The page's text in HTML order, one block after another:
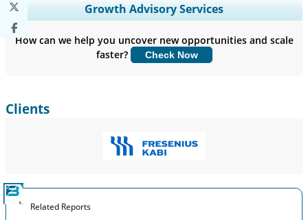
Expand Regional and Country Coverage, Segments Analysis,
Company Profiles, Competitive Benchmarking, and End-user
Customize Now
Growth Advisory Services
How can we help you uncover new opportunities and scale
faster?
Check Now
Clients
Related Reports